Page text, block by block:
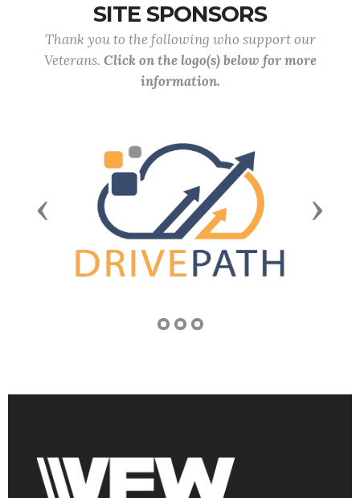
SITE SPONSORS
Thank you to the following who support our
Veterans. Click on the logo(s) below for more
information.
Previous Next